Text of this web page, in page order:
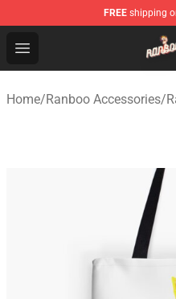
FREE shipping
Open menu
Ranboo Store - Official
Home/Ranboo Accessories/